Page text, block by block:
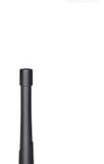
the VITAI
radio, designed to